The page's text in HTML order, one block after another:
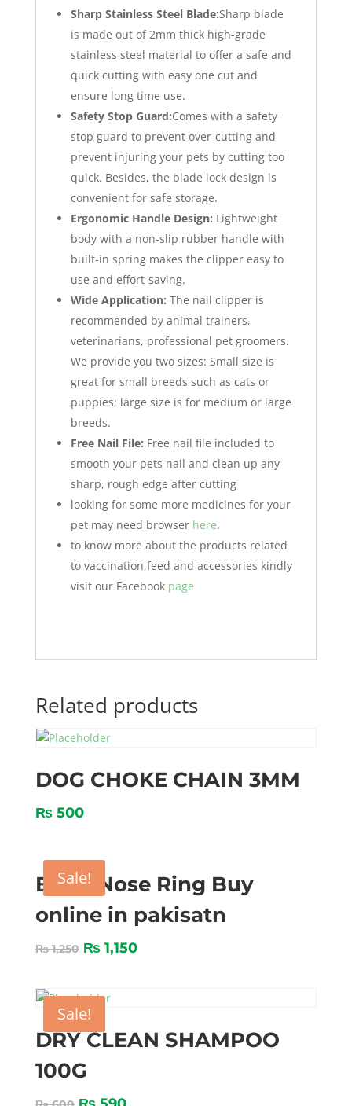
Sharp Stainless Steel Blade:Sharp blade
is made out of 2mm thick high-grade
stainless steel material to offer a safe and
quick cutting with easy one cut and
ensure long time use.
Safety Stop Guard:Comes with a safety
stop guard to prevent over-cutting and
prevent injuring your pets by cutting too
quick. Besides, the blade lock design is
convenient for safe storage.
Ergonomic Handle Design: Lightweight
body with a non-slip rubber handle with
built-in spring makes the clipper easy to
use and effort-saving.
Wide Application: The nail clipper is
recommended by animal trainers,
veterinarians, professional pet groomers.
We provide you two sizes: Small size is
great for small breeds such as cats or
puppies; large size is for medium or large
breeds.
Free Nail File: Free nail file included to
smooth your pets nail and clean up any
sharp, rough edge after cutting
looking for some more medicines for your
pet may need browser here.
to know more about the products related
to vaccination,feed and accessories kindly
visit our Facebook page
Related products
DOG CHOKE CHAIN 3MM
₨500
Sale!
BULL Nose Ring Buy
online in pakisatn
₨1,250 ₨1,150
Sale!
DRY CLEAN SHAMPOO
100G